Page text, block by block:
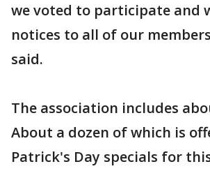
we voted to participate and
notices to all of our
said.
The association includes
About a dozen of which is
Patrick's Day specials for